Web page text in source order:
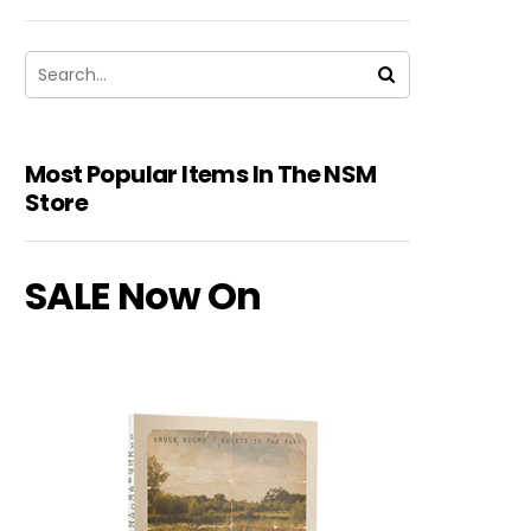
Most Popular Items In The NSM
Store
SALE Now On